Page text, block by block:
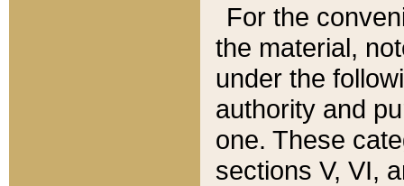
For the
the material,
under the
authority and
one. These
sections V, VI,